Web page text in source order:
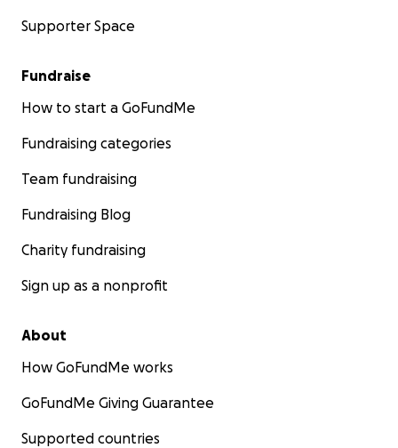
Supporter Space
Fundraise
How to start a GoFundMe
Fundraising categories
Team fundraising
Fundraising Blog
Charity fundraising
Sign up as a nonprofit
About
How GoFundMe works
GoFundMe Giving Guarantee
Supported countries